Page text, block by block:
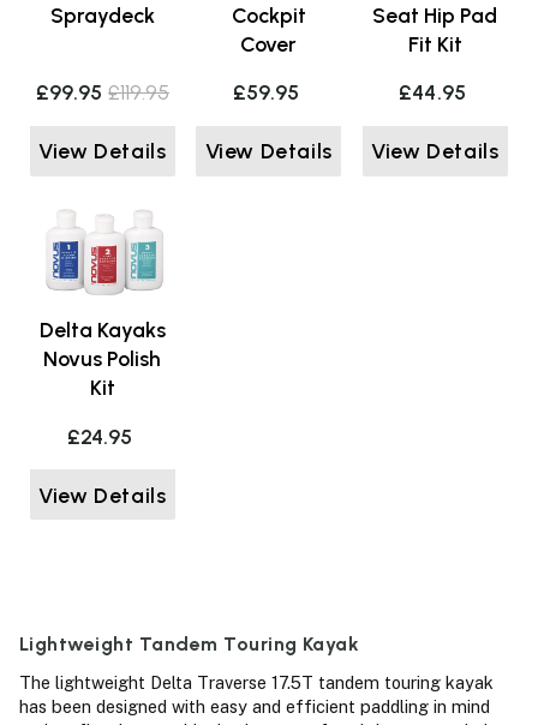
Spraydeck
£99.95 £119.95
View Details
Cockpit
Cover
£59.95
View Details
Seat Hip Pad
Fit Kit
£44.95
View Details
Delta Kayaks
Novus Polish
Kit
£24.95
View Details
Lightweight Tandem Touring Kayak
The lightweight Delta Traverse 17.5T tandem touring kayak
has been designed with easy and efficient paddling in mind